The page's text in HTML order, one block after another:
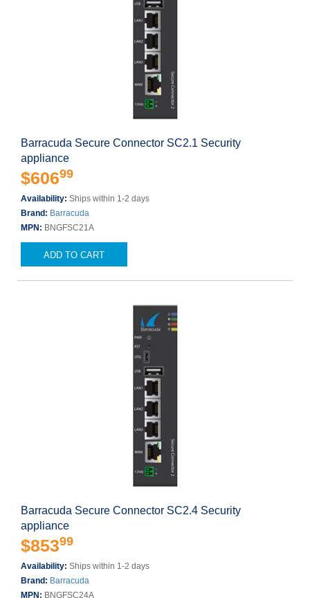
Barracuda Secure Connector SC2.1 Security
appliance
$60699
Availability: Ships within 1-2 days
Brand: Barracuda
MPN: BNGFSC21A
ADD TO CART
Barracuda Secure Connector SC2.4 Security
appliance
$85399
Availability: Ships within 1-2 days
Brand: Barracuda
MPN: BNGFSC24A